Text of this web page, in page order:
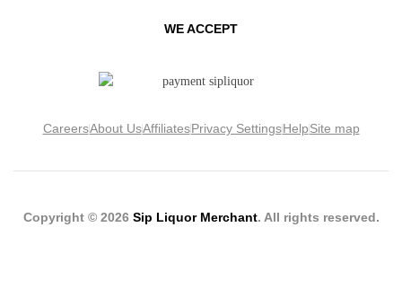
WE ACCEPT
CareersAbout UsAffiliatesPrivacy SettingsHelpSite map
Copyright © 2026 Sip Liquor Merchant. All rights reserved.